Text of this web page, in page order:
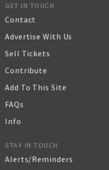
GET IN TOUCH
Contact
Advertise With Us
Sell Tickets
Contribute
Add To This Site
FAQs
Info
STAY IN TOUCH
Alerts/Reminders